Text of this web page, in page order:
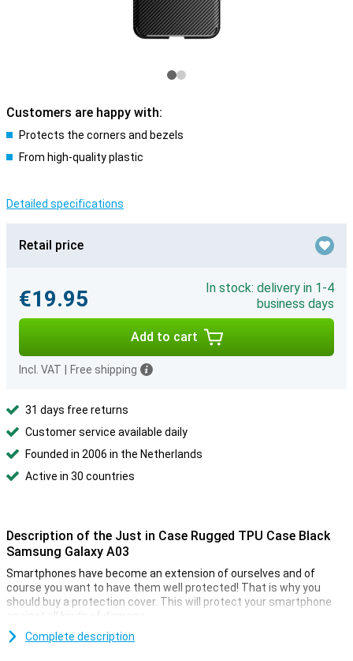
Customers are happy with:
Protects the corners and bezels
From high-quality plastic
Detailed specifications
Retail price
€19.95
In stock: delivery in 1-4
business days
Add to cart
Incl. VAT Free shipping
31 days free returns
Customer service available daily
Founded in 2006 in the Netherlands
Active in 30 countries
Description of the Just in Case Rugged TPU Case Black
Samsung Galaxy A03
Smartphones have become an extension of ourselves and of
course you want to have them well protected! That is why you
should buy a protection cover. This will protect your smartphone
against all kinds of damage.
Looking for a case that doesn't stand out, but does what it's
Complete description